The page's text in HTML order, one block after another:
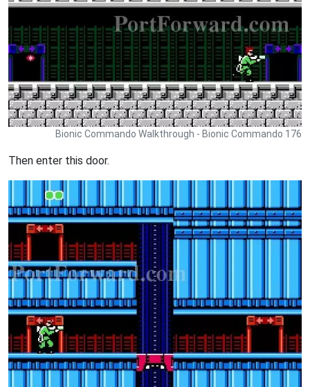
Bionic Commando Walkthrough - Bionic Commando 176
Then enter this door.